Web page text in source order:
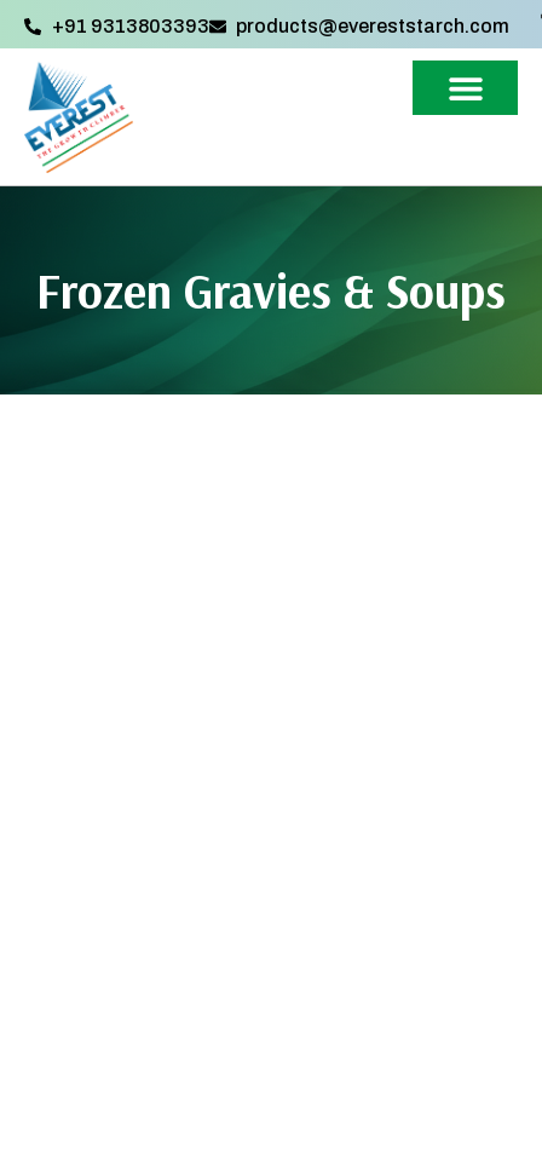
+91 9313803393‬ products@evereststarch.com
Frozen Gravies & Soups